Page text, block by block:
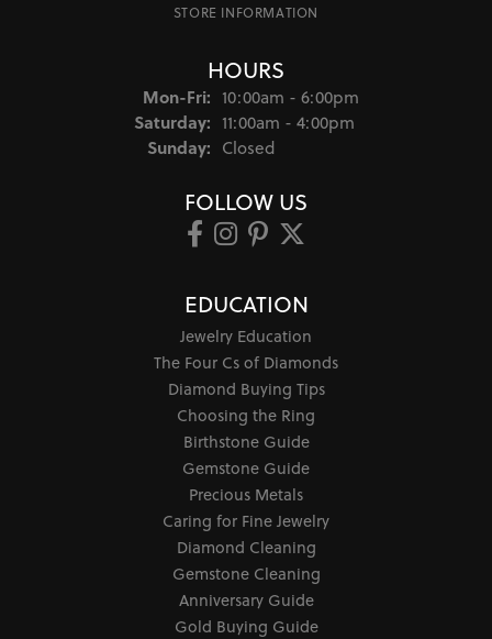
STORE INFORMATION
HOURS
Mon-Fri:Monday - Friday:
10:00am - 6:00pm
Saturday: 11:00am - 4:00pm
Sunday: Closed
FOLLOW US
EDUCATION
Jewelry Education
The Four Cs of Diamonds
Diamond Buying Tips
Choosing the Ring
Birthstone Guide
Gemstone Guide
Precious Metals
Caring for Fine Jewelry
Diamond Cleaning
Gemstone Cleaning
Anniversary Guide
Gold Buying Guide